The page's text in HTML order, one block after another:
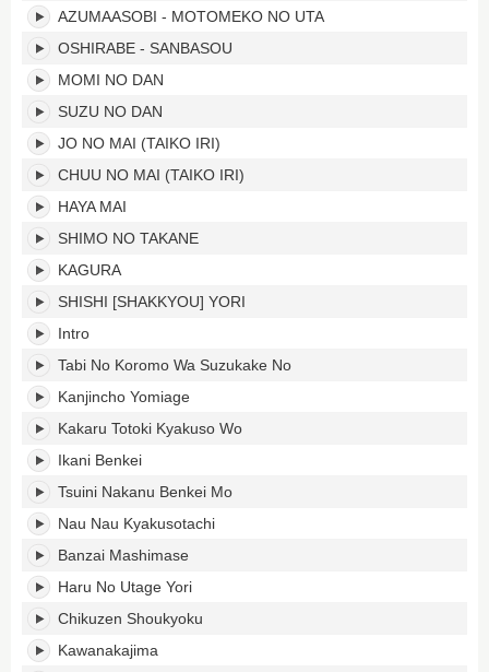
AZUMAASOBI - MOTOMEKO NO UTA
OSHIRABE - SANBASOU
MOMI NO DAN
SUZU NO DAN
JO NO MAI (TAIKO IRI)
CHUU NO MAI (TAIKO IRI)
HAYA MAI
SHIMO NO TAKANE
KAGURA
SHISHI [SHAKKYOU] YORI
Intro
Tabi No Koromo Wa Suzukake No
Kanjincho Yomiage
Kakaru Totoki Kyakuso Wo
Ikani Benkei
Tsuini Nakanu Benkei Mo
Nau Nau Kyakusotachi
Banzai Mashimase
Haru No Utage Yori
Chikuzen Shoukyoku
Kawanakajima